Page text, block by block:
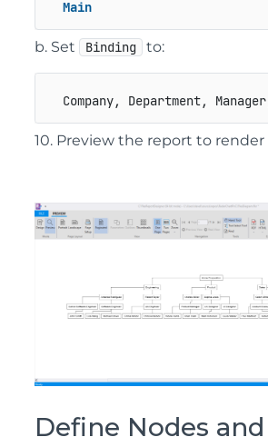
Main
b. Set Binding to:
Company, Department,
10. Preview the report to
Define Nodes